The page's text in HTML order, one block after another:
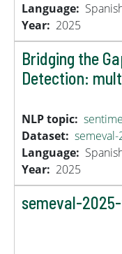
Language
Year
2025
Bridging the
Detection:
NLP topic
Dataset
Language
Year
2025
semeval-